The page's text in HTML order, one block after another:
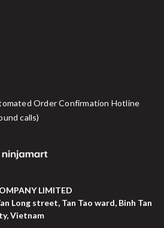
Order Confirmation Hotline
calls)
LIMITED
Long street, Tan Tao ward, Binh Tan
Vietnam